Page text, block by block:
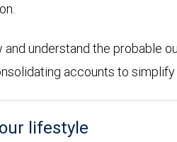
and understand the probable
accounts to simplify
lifestyle